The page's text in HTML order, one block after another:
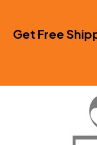
Get Free